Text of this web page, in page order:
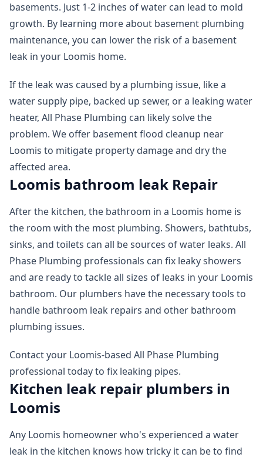
basements. Just 1-2 inches of water can lead to mold
growth. By learning more about basement plumbing
maintenance, you can lower the risk of a basement
leak in your Loomis home.
If the leak was caused by a plumbing issue, like a
water supply pipe, backed up sewer, or a leaking water
heater, All Phase Plumbing can likely solve the
problem. We offer basement flood cleanup near
Loomis to mitigate property damage and dry the
affected area.
Loomis bathroom leak Repair
After the kitchen, the bathroom in a Loomis home is
the room with the most plumbing. Showers, bathtubs,
sinks, and toilets can all be sources of water leaks. All
Phase Plumbing professionals can fix leaky showers
and are ready to tackle all sizes of leaks in your Loomis
bathroom. Our plumbers have the necessary tools to
handle bathroom leak repairs and other bathroom
plumbing issues.
Contact your Loomis-based All Phase Plumbing
professional today to fix leaking pipes.
Kitchen leak repair plumbers in
Loomis
Any Loomis homeowner who's experienced a water
leak in the kitchen knows how tricky it can be to find